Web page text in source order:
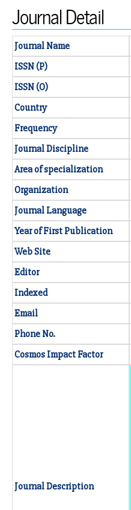
Journal Detail
Journal Name
ISSN (P)
ISSN (O)
Country
Frequency
Journal Discipline
Area of specialization
Organization
Journal Language
Year of First Publication
Web Site
Editor
Indexed
Email
Phone No.
Cosmos Impact Factor
Journal Description